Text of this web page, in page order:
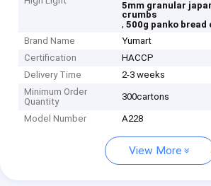
5mm granular
crumbs
,500g panko bread
Brand Name
Yumart
Certification
HACCP
Delivery Time
2-3 weeks
Minimum Order
Quantity
300cartons
Model Number A228
View More